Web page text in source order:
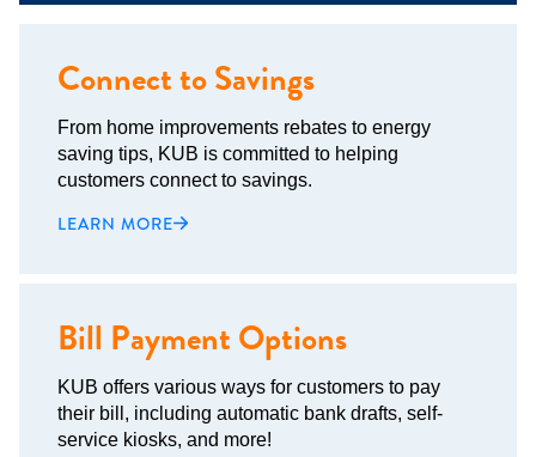
Connect to Savings
From home improvements rebates to energy
saving tips, KUB is committed to helping
customers connect to savings.
LEARN MORE
Bill Payment Options
KUB offers various ways for customers to pay
their bill, including automatic bank drafts, self-
service kiosks, and more!